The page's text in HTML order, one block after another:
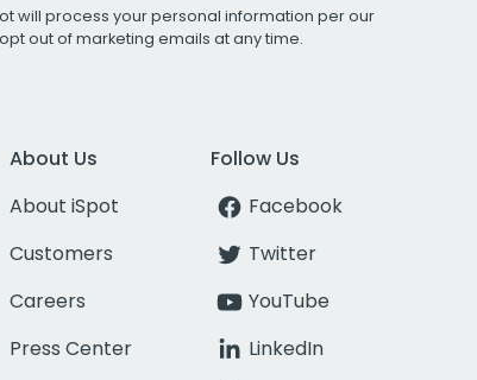
will process your personal information per our
out of marketing emails at any time.
About Us
About iSpot
Customers
Careers
Press Center
Follow Us
Facebook
Twitter
YouTube
LinkedIn